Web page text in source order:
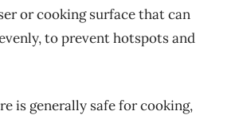
or cooking surface that can
to prevent hotspots and
is generally safe for cooking,